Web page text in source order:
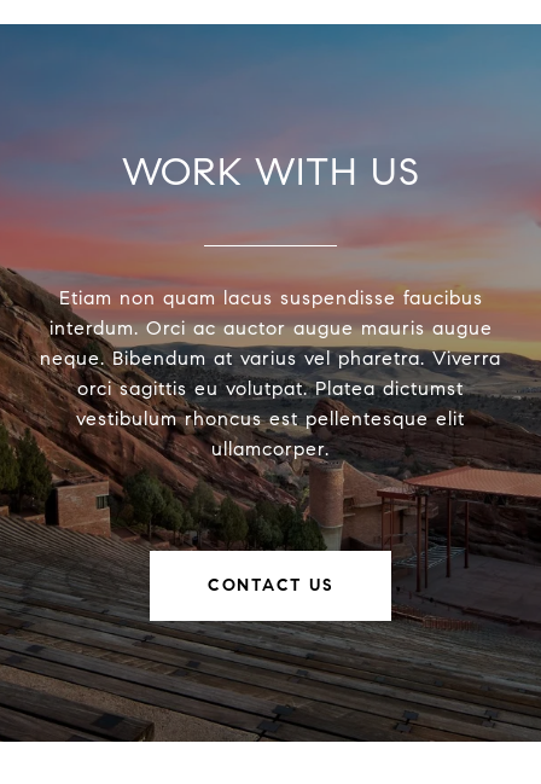
WORK WITH US
Etiam non quam lacus suspendisse faucibus
interdum. Orci ac auctor augue mauris augue
neque. Bibendum at varius vel pharetra. Viverra
orci sagittis eu volutpat. Platea dictumst
vestibulum rhoncus est pellentesque elit
ullamcorper.
CONTACT US